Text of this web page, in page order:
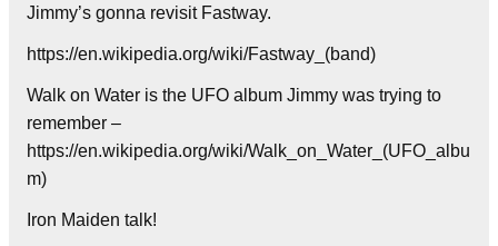
Jimmy’s gonna revisit Fastway.
https://en.wikipedia.org/wiki/Fastway_(band)
Walk on Water is the UFO album Jimmy was trying to
remember –
https://en.wikipedia.org/wiki/Walk_on_Water_(UFO_albu
m)
Iron Maiden talk!